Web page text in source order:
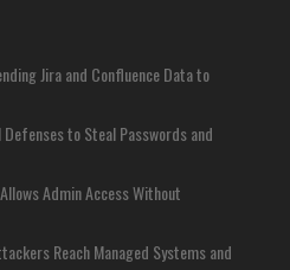
Jira and Confluence Data to
to Steal Passwords and
Admin Access Without
Reach Managed Systems and